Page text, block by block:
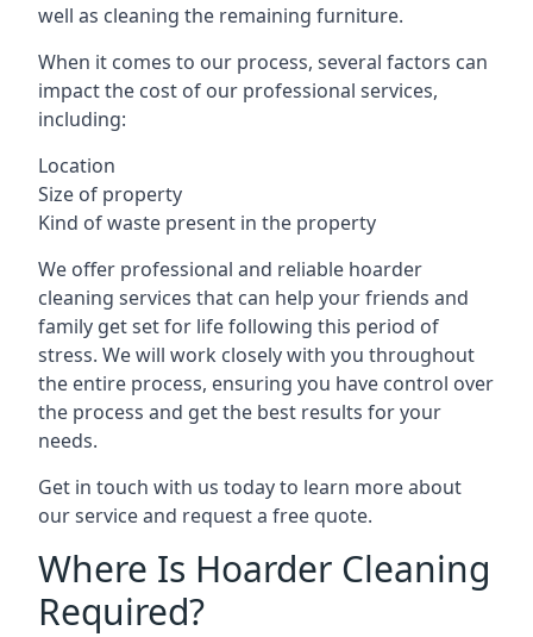
well as cleaning the remaining furniture.
When it comes to our process, several factors can
impact the cost of our professional services,
including:
Location
Size of property
Kind of waste present in the property
We offer professional and reliable hoarder
cleaning services that can help your friends and
family get set for life following this period of
stress. We will work closely with you throughout
the entire process, ensuring you have control over
the process and get the best results for your
needs.
Get in touch with us today to learn more about
our service and request a free quote.
Where Is Hoarder Cleaning
Required?